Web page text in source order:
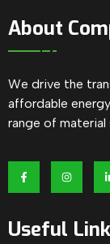
About
We drive the
affordable
range of material
Useful